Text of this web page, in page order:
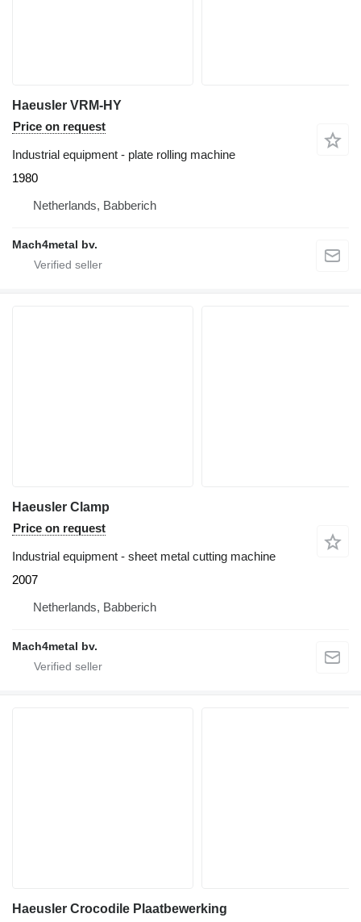
Haeusler VRM-HY
Price on request
Industrial equipment - plate rolling machine
1980
Netherlands, Babberich
Mach4metal bv.
Haeusler Clamp
Price on request
Industrial equipment - sheet metal cutting machine
2007
Netherlands, Babberich
Mach4metal bv.
Haeusler Crocodile Plaatbewerking